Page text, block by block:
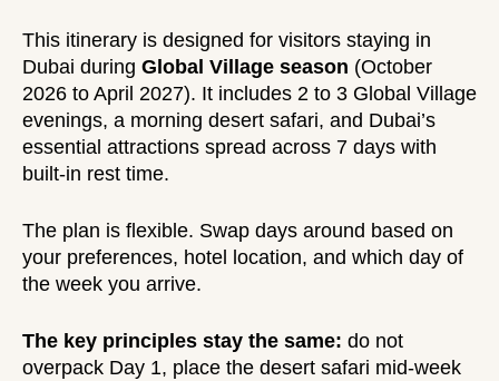
This itinerary is designed for visitors staying in
Dubai during Global Village season (October
2026 to April 2027). It includes 2 to 3 Global Village
evenings, a morning desert safari, and Dubai’s
essential attractions spread across 7 days with
built-in rest time.
The plan is flexible. Swap days around based on
your preferences, hotel location, and which day of
the week you arrive.
The key principles stay the same: do not
overpack Day 1, place the desert safari mid-week